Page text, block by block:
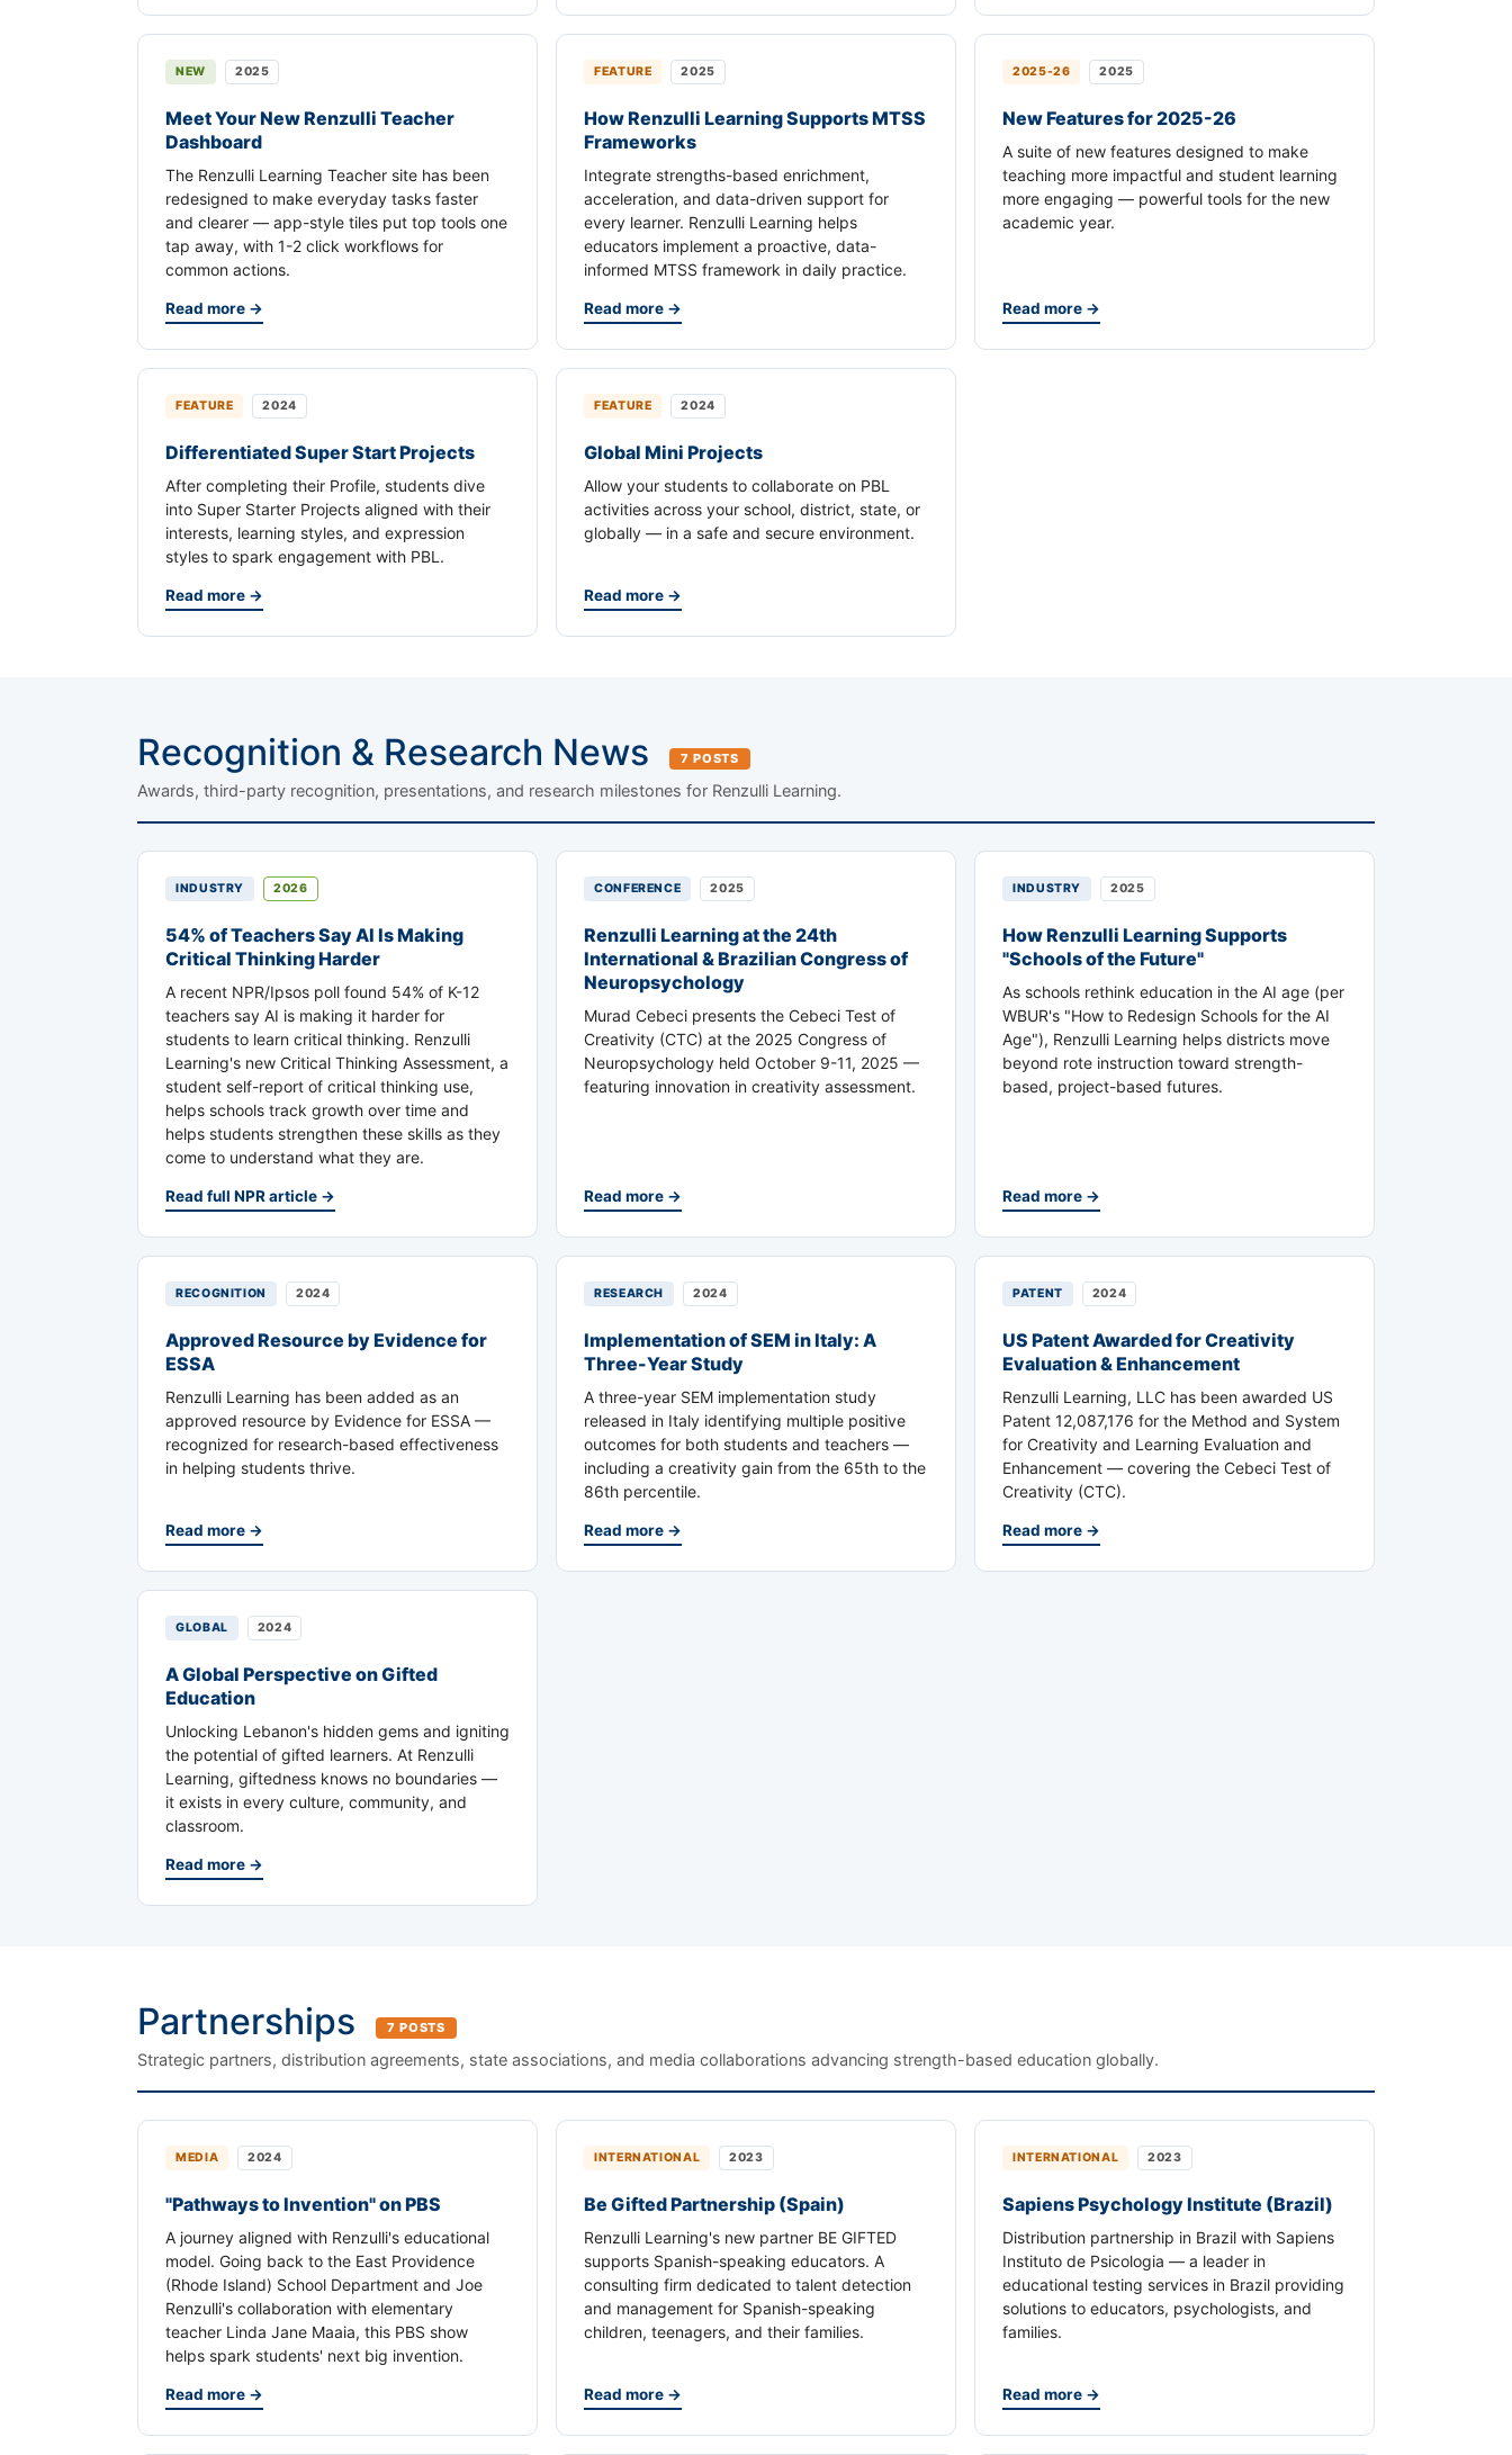
NEW 2025
Meet Your New Renzulli Teacher
Dashboard
The Renzulli Learning Teacher site has been
redesigned to make everyday tasks faster
and clearer — app-style tiles put top tools one
tap away, with 1-2 click workflows for
common actions.
Read more →
FEATURE 2025
How Renzulli Learning Supports MTSS
Frameworks
Integrate strengths-based enrichment,
acceleration, and data-driven support for
every learner. Renzulli Learning helps
educators implement a proactive, data-
informed MTSS framework in daily practice.
Read more →
2025-26 2025
New Features for 2025-26
A suite of new features designed to make
teaching more impactful and student learning
more engaging — powerful tools for the new
academic year.
Read more →
FEATURE 2024
Differentiated Super Start Projects
After completing their Profile, students dive
into Super Starter Projects aligned with their
interests, learning styles, and expression
styles to spark engagement with PBL.
Read more →
FEATURE 2024
Global Mini Projects
Allow your students to collaborate on PBL
activities across your school, district, state, or
globally — in a safe and secure environment.
Read more →
Recognition & Research News 7 POSTS
Awards, third-party recognition, presentations, and research milestones for Renzulli Learning.
INDUSTRY 2026
54% of Teachers Say AI Is Making
Critical Thinking Harder
A recent NPR/Ipsos poll found 54% of K-12
teachers say AI is making it harder for
students to learn critical thinking. Renzulli
Learning's new Critical Thinking Assessment, a
student self-report of critical thinking use,
helps schools track growth over time and
helps students strengthen these skills as they
come to understand what they are.
Read full NPR article →
CONFERENCE 2025
Renzulli Learning at the 24th
International & Brazilian Congress of
Neuropsychology
Murad Cebeci presents the Cebeci Test of
Creativity (CTC) at the 2025 Congress of
Neuropsychology held October 9-11, 2025 —
featuring innovation in creativity assessment.
Read more →
INDUSTRY 2025
How Renzulli Learning Supports
"Schools of the Future"
As schools rethink education in the AI age (per
WBUR's "How to Redesign Schools for the AI
Age"), Renzulli Learning helps districts move
beyond rote instruction toward strength-
based, project-based futures.
Read more →
RECOGNITION 2024
Approved Resource by Evidence for
ESSA
Renzulli Learning has been added as an
approved resource by Evidence for ESSA —
recognized for research-based effectiveness
in helping students thrive.
Read more →
RESEARCH 2024
Implementation of SEM in Italy: A
Three-Year Study
A three-year SEM implementation study
released in Italy identifying multiple positive
outcomes for both students and teachers —
including a creativity gain from the 65th to the
86th percentile.
Read more →
PATENT 2024
US Patent Awarded for Creativity
Evaluation & Enhancement
Renzulli Learning, LLC has been awarded US
Patent 12,087,176 for the Method and System
for Creativity and Learning Evaluation and
Enhancement — covering the Cebeci Test of
Creativity (CTC).
Read more →
GLOBAL 2024
A Global Perspective on Gifted
Education
Unlocking Lebanon's hidden gems and igniting
the potential of gifted learners. At Renzulli
Learning, giftedness knows no boundaries —
it exists in every culture, community, and
classroom.
Read more →
Partnerships 7 POSTS
Strategic partners, distribution agreements, state associations, and media collaborations advancing strength-based education globally.
MEDIA 2024
"Pathways to Invention" on PBS
A journey aligned with Renzulli's educational
model. Going back to the East Providence
(Rhode Island) School Department and Joe
Renzulli's collaboration with elementary
teacher Linda Jane Maaia, this PBS show
helps spark students' next big invention.
Read more →
INTERNATIONAL 2023
Be Gifted Partnership (Spain)
Renzulli Learning's new partner BE GIFTED
supports Spanish-speaking educators. A
consulting firm dedicated to talent detection
and management for Spanish-speaking
children, teenagers, and their families.
Read more →
INTERNATIONAL 2023
Sapiens Psychology Institute (Brazil)
Distribution partnership in Brazil with Sapiens
Instituto de Psicologia — a leader in
educational testing services in Brazil providing
solutions to educators, psychologists, and
families.
Read more →